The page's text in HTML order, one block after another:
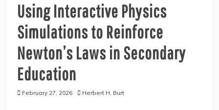
Using Interactive Physics
Simulations to Reinforce
Newton’s Laws in Secondary
Education
February 27, 2026 Herbert H. Burt